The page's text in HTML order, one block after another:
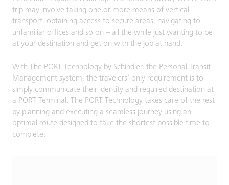
trip may involve taking one or more means of vertical
transport, obtaining access to secure areas, navigating to
unfamiliar offices and so on – all the while just wanting to be
at your destination and get on with the job at hand.
With The PORT Technology by Schindler, the Personal Transit
Management system, the travelers’ only requirement is to
simply communicate their identity and required destination at
a PORT Terminal. The PORT Technology takes care of the rest
by planning and executing a seamless journey using an
optimal route designed to take the shortest possible time to
complete.